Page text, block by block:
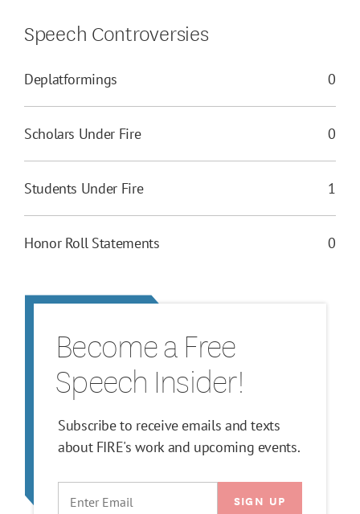
Become a Free
Speech Insider!
Subscribe to receive emails and texts
about FIRE's work and upcoming events.
Speech Controversies
Deplatformings 0
Scholars Under Fire 0
Students Under Fire 1
Honor Roll Statements 0